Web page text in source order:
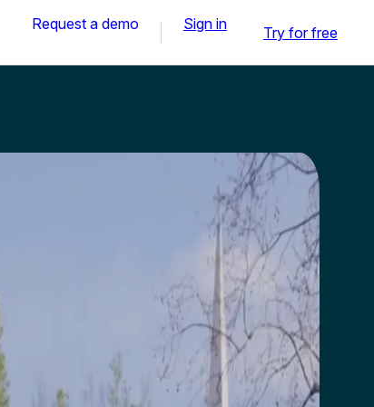
Request a demo Sign in Try for free